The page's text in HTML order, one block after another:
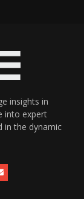
insights in
into expert
in the dynamic